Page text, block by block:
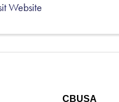
Website
CBUSA